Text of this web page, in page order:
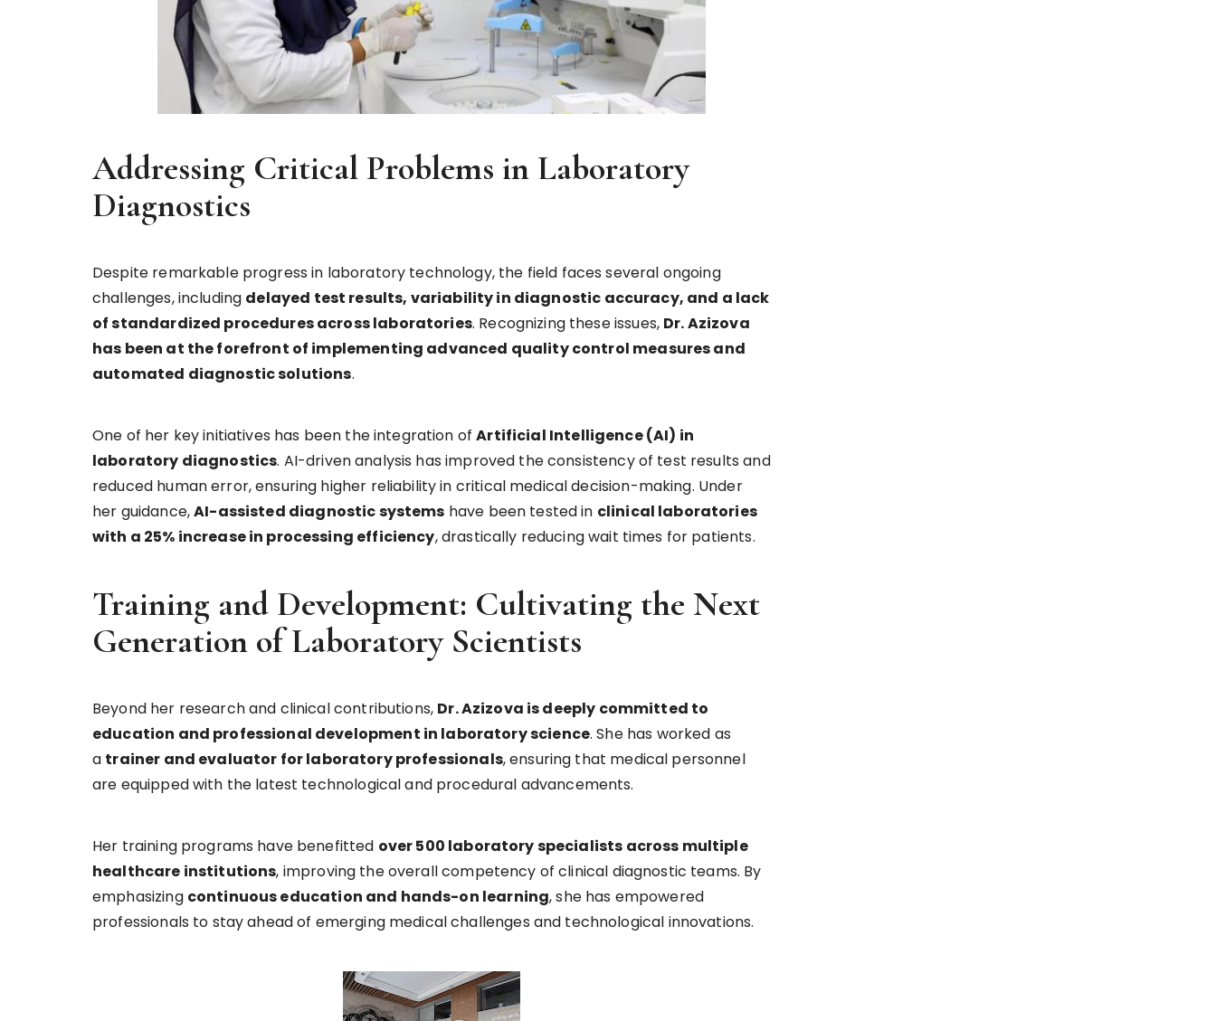
Addressing Critical Problems in Laboratory
Diagnostics
Despite remarkable progress in laboratory technology, the field faces several ongoing
challenges, including delayed test results, variability in diagnostic accuracy, and a lack
of standardized procedures across laboratories. Recognizing these issues, Dr. Azizova
has been at the forefront of implementing advanced quality control measures and
automated diagnostic solutions.
One of her key initiatives has been the integration ofArtificial Intelligence (AI) in
laboratory diagnostics. AI-driven analysis has improved the consistency of test results and
reduced human error, ensuring higher reliability in critical medical decision-making. Under
her guidance,AI-assisted diagnostic systems have been tested in clinical laboratories
with a 25% increase in processing efficiency, drastically reducing wait times for patients.
Training and Development: Cultivating the Next
Generation of Laboratory Scientists
Beyond her research and clinical contributions, Dr. Azizova is deeply committed to
education and professional development in laboratory science. She has worked as
a trainer and evaluator for laboratory professionals, ensuring that medical personnel
are equipped with the latest technological and procedural advancements.
Her training programs have benefitted over 500 laboratory specialists across multiple
healthcare institutions, improving the overall competency of clinical diagnostic teams. By
emphasizing continuous education and hands-on learning, she has empowered
professionals to stay ahead of emerging medical challenges and technological innovations.